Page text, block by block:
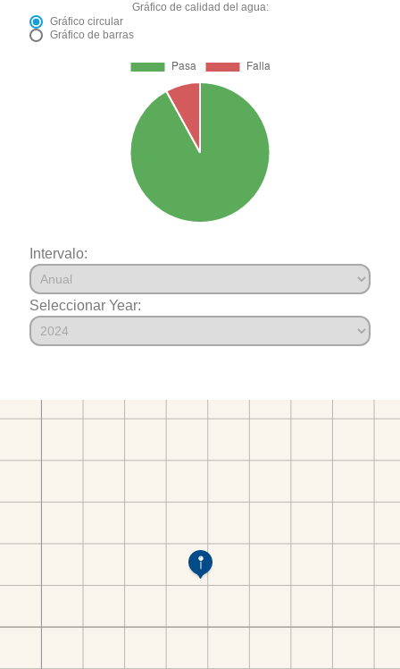
Gráfico de calidad del agua:
Gráfico circular
Gráfico de barras
Intervalo:
Seleccionar Year: